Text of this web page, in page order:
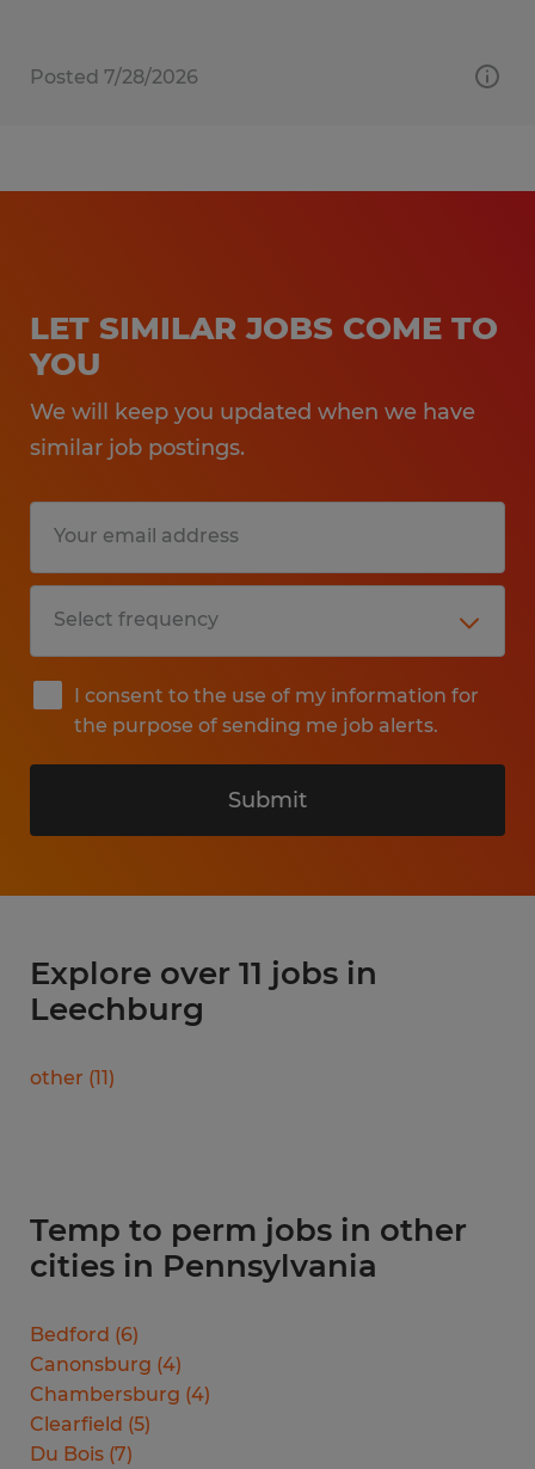
Posted 7/28/2026
LET SIMILAR JOBS COME TO
YOU
We will keep you updated when we have
similar job postings.
I consent to the use of my information for
the purpose of sending me job alerts.
Submit
Explore over 11 jobs in
Leechburg
other (11)
Temp to perm jobs in other
cities in Pennsylvania
Bedford (6)
Canonsburg (4)
Chambersburg (4)
Clearfield (5)
Du Bois (7)